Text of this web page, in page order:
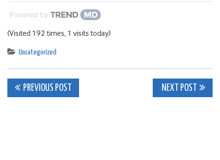
Powered by
(Visited 192 times, 1 visits today)
Uncategorized
Post
PREVIOUS POST NEXT POST